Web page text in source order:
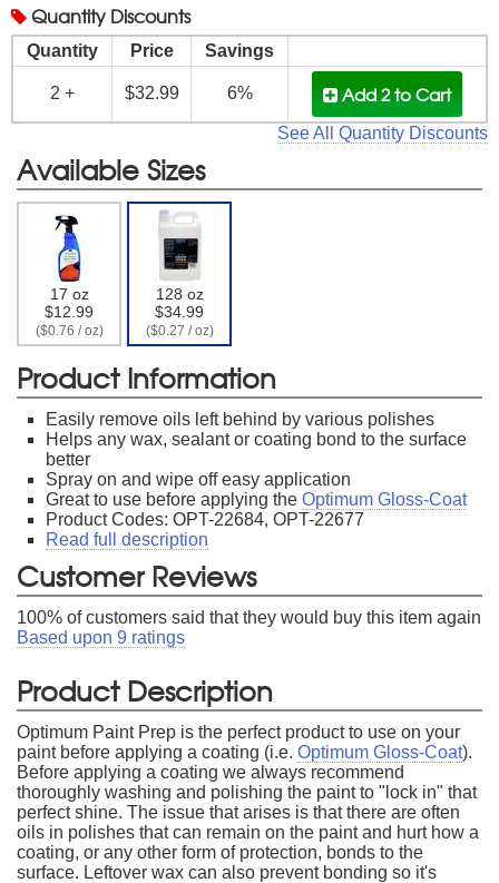
Quantity Discounts
Quantity Price Savings
2 + $32.99 6% Add 2to Cart
See All Quantity Discounts
Available Sizes
17 oz
$12.99
($0.76 / oz)
128 oz
$34.99
($0.27 / oz)
Product Information
Easily remove oils left behind by various polishes
Helps any wax, sealant or coating bond to the surface
better
Spray on and wipe off easy application
Great to use before applying the Optimum Gloss-Coat
Product Codes: OPT-22684, OPT-22677
Read full description
Customer Reviews
100% of customers said that they would buy this item again
Based upon 9 ratings
Product Description
Optimum Paint Prep is the perfect product to use on your
paint before applying a coating (i.e. Optimum Gloss-Coat).
Before applying a coating we always recommend
thoroughly washing and polishing the paint to "lock in" that
perfect shine. The issue that arises is that there are often
oils in polishes that can remain on the paint and hurt how a
coating, or any other form of protection, bonds to the
surface. Leftover wax can also prevent bonding so it's